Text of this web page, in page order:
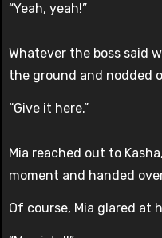
“Yeah, yeah!”
Whatever the boss said
the ground and nodded
“Give it here.”
Mia reached out to
moment and handed
Of course, Mia glared at